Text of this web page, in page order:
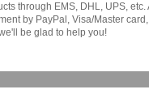
through EMS, DHL, UPS,
by PayPal, Visa/Master
be glad to help you!